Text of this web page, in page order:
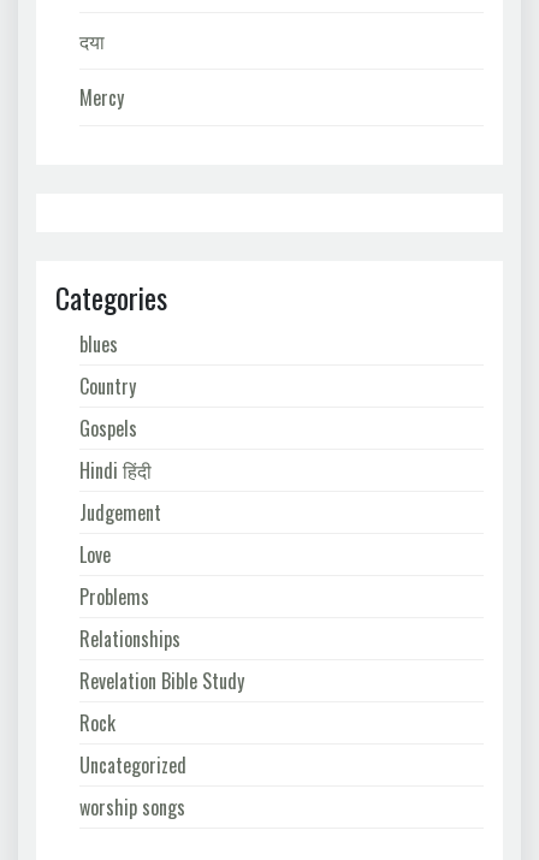
दया
Mercy
Categories
blues
Country
Gospels
Hindi हिंदी
Judgement
Love
Problems
Relationships
Revelation Bible Study
Rock
Uncategorized
worship songs